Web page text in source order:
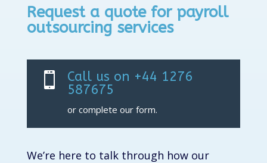
Request a quote for payroll
outsourcing services

Call us on +44 1276
587675
or complete our form.
We’re here to talk through how our